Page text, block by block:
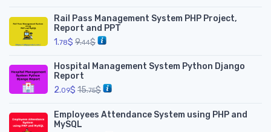
Rail Pass Management System PHP Project,
Report and PPT
1.78$ 9.44$
Hospital Management System Python Django
Report
2.09$ 15.75$
Employees Attendance System using PHP and
MySQL